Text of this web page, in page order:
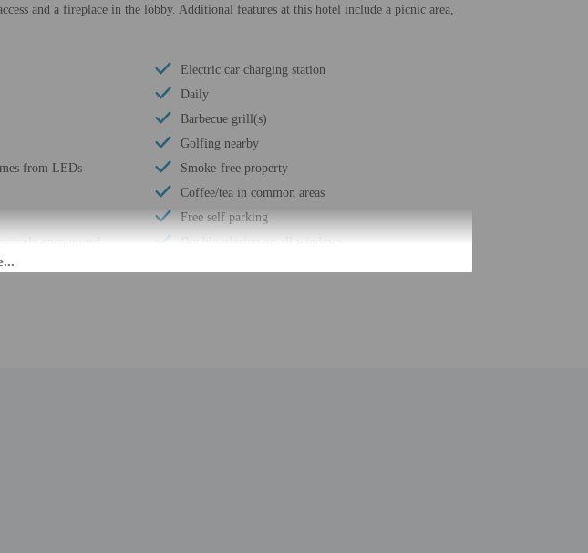
and a fireplace in the lobby. Additional features at this hotel include a picnic area,
from LEDs
encouraged
Electric car charging station
Daily
Barbecue grill(s)
Golfing nearby
Smoke-free property
Coffee/tea in common areas
Free self parking
Double-glazing on all windows